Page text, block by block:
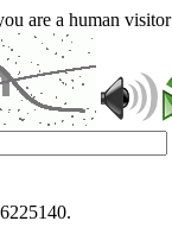
are a human